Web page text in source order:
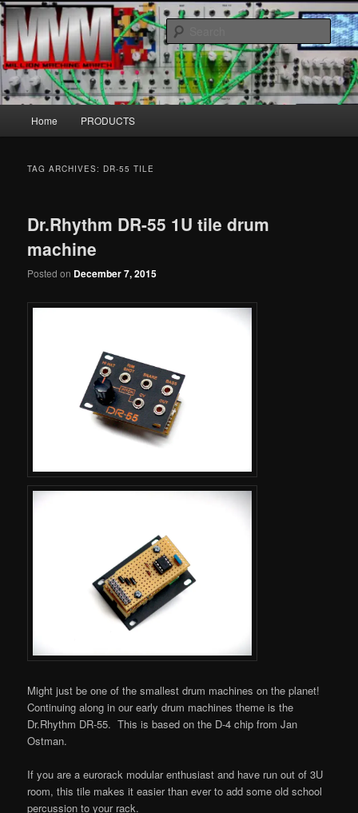
Skip
to
primary
content
Skip
to
secondary
contentMore marching machines :D
MillionMachineMarch.com
Home PRODUCTS
TAG ARCHIVES: DR-55 TILE
Dr.Rhythm DR-55 1U tile drum
machine
Posted on December 7, 2015
Might just be one of the smallest drum machines on the planet!
Continuing along in our early drum machines theme is the
Dr.Rhythm DR-55. This is based on the D-4 chip from Jan
Ostman.
If you are a eurorack modular enthusiast and have run out of 3U
room, this tile makes it easier than ever to add some old school
percussion to your rack.